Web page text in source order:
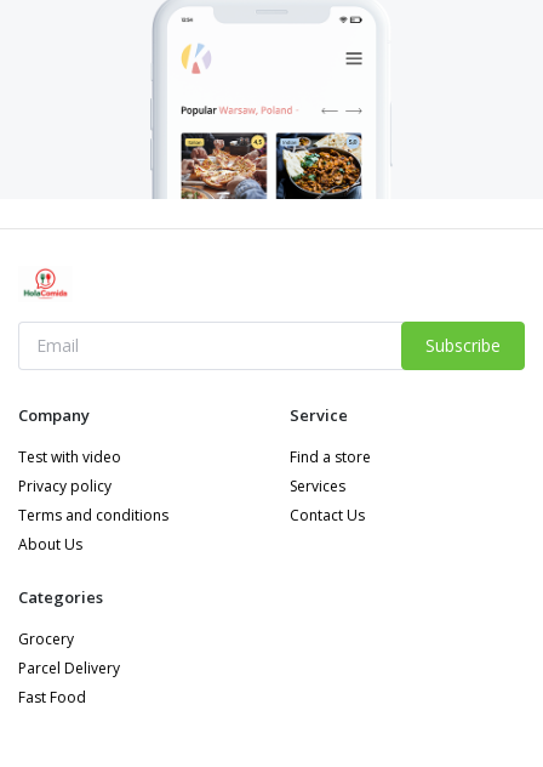
Subscribe
Company
Test with video
Privacy policy
Terms and conditions
About Us
Service
Find a store
Services
Contact Us
Categories
Grocery
Parcel Delivery
Fast Food